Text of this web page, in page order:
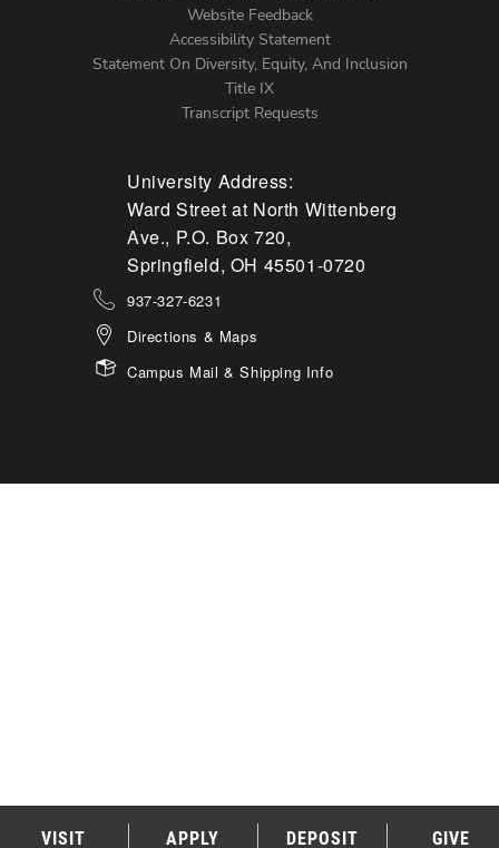
Website Feedback
Accessibility Statement
Statement On Diversity, Equity, And Inclusion
Title IX
Transcript Requests
University Address:
Ward Street at North Wittenberg
Ave., P.O. Box 720,
Springfield, OH 45501-0720
937-327-6231
Directions & Maps
Campus Mail & Shipping Info
VISIT APPLY DEPOSIT GIVE